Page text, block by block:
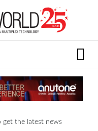
get the latest news